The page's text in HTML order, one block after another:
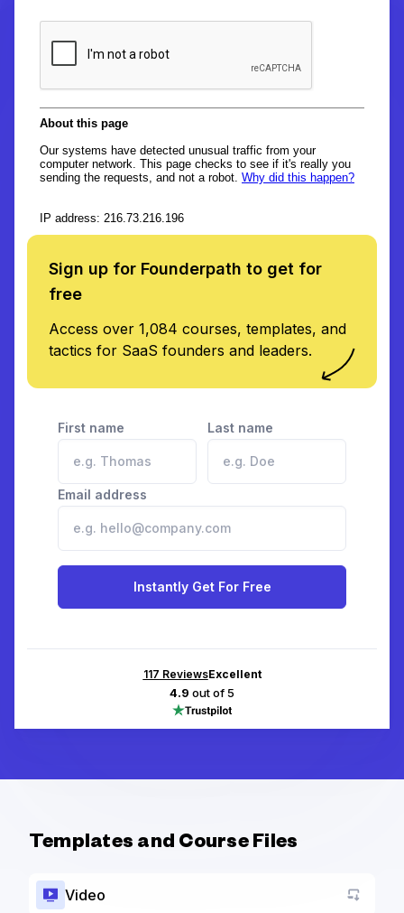
Sign up for Founderpath to get for
free
Access over 1,084 courses, templates, and
tactics for SaaS founders and leaders.
First name Last name
Email address
Instantly Get For Free
117 ReviewsExcellent
4.9 out of 5
Templates and Course Files
Video